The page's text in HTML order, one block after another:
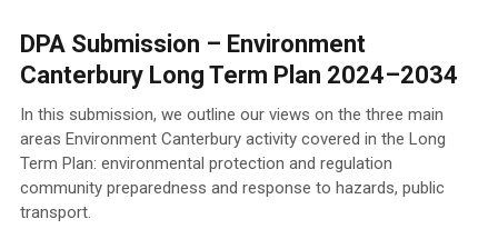
DPA Submission – Environment
Canterbury Long Term Plan 2024–2034
In this submission, we outline our views on the three main
areas Environment Canterbury activity covered in the Long
Term Plan: environmental protection and regulation
community preparedness and response to hazards, public
transport.